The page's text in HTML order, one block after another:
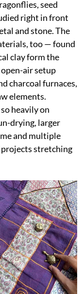
seed
right in front
and stone. The
too — found
clay form the
air setup
charcoal furnaces,
elements.
heavily on
drying, larger
and multiple
stretching